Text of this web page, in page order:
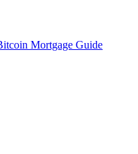
Mortgage Guide